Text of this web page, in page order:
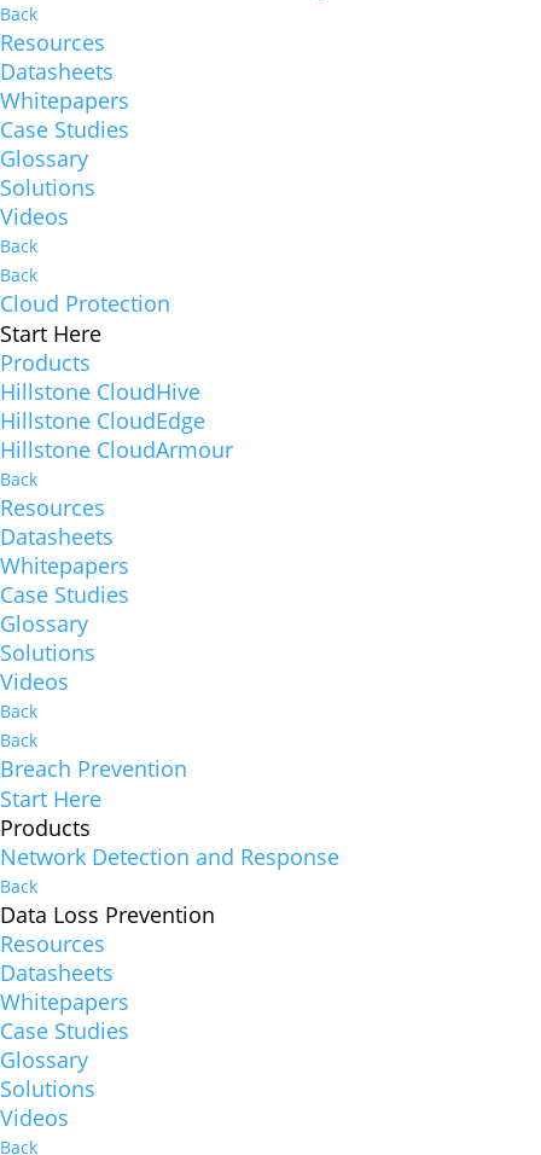
Back
Resources
Datasheets
Whitepapers
Case Studies
Glossary
Solutions
Videos
Back
Back
Cloud Protection
Start Here
Products
Hillstone CloudHive
Hillstone CloudEdge
Hillstone CloudArmour
Back
Resources
Datasheets
Whitepapers
Case Studies
Glossary
Solutions
Videos
Back
Back
Breach Prevention
Start Here
Products
Network Detection and Response
Back
Data Loss Prevention
Resources
Datasheets
Whitepapers
Case Studies
Glossary
Solutions
Videos
Back